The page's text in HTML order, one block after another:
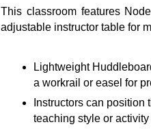
This classroom features
adjustable instructor table for
Lightweight
a workrail or easel for
Instructors can position
teaching style or activity